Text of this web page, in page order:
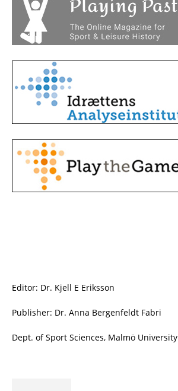
Editor: Dr. Kjell E Eriksson
Publisher: Dr. Anna Bergenfeldt Fabri
Dept. of Sport Sciences, Malmö University